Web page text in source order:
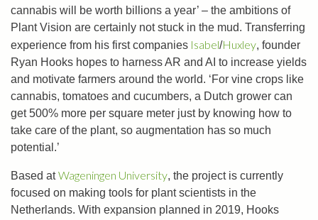
cannabis will be worth billions a year’ – the ambitions of
Plant Vision are certainly not stuck in the mud. Transferring
experience from his first companies Isabel/Huxley, founder
Ryan Hooks hopes to harness AR and AI to increase yields
and motivate farmers around the world. ‘For vine crops like
cannabis, tomatoes and cucumbers, a Dutch grower can
get 500% more per square meter just by knowing how to
take care of the plant, so augmentation has so much
potential.’
Based atWageningen University, the project is currently
focused on making tools for plant scientists in the
Netherlands. With expansion planned in 2019, Hooks